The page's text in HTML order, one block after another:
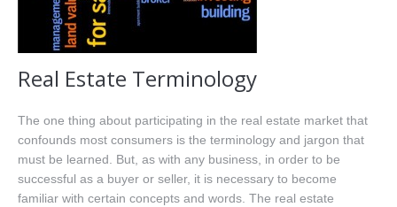
Real Estate Terminology
The one thing about participating in the real estate market that
confounds most consumers is the terminology and jargon that
must be learned. But, as with any business, in order to be
successful as a buyer or seller, it is necessary to become
familiar with certain concepts and words. The real estate